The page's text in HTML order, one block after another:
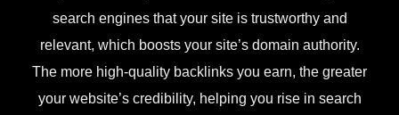
search engines that your site is trustworthy and
relevant, which boosts your site’s domain authority.
The more high-quality backlinks you earn, the greater
your website’s credibility, helping you rise in search